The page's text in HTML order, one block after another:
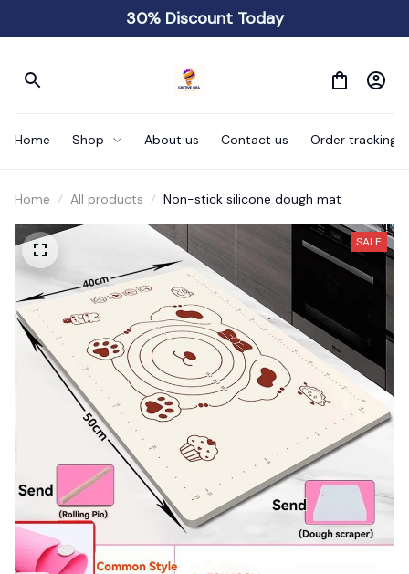
30% Discount Today
Home Shop About us Contact us Order tracking
Home All products Non-stick silicone dough mat
SALE